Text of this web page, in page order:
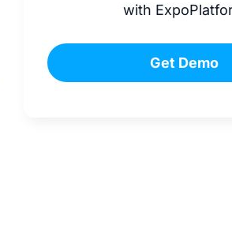
with
Get Demo